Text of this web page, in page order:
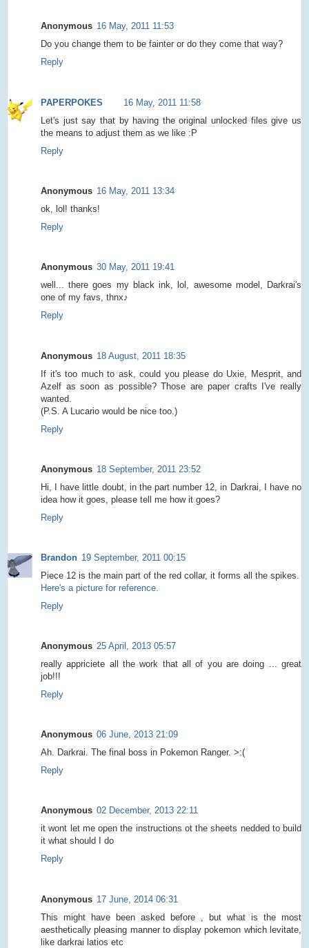
Anonymous 16 May, 2011 11:53
Do you change them to be fainter or do they come that way?
Reply
PAPERPOKES
16 May, 2011 11:58
Let's just say that by having the original unlocked files give us
the means to adjust them as we like :P
Reply
Anonymous 16 May, 2011 13:34
ok, lol! thanks!
Reply
Anonymous 30 May, 2011 19:41
well... there goes my black ink, lol, awesome model, Darkrai's
one of my favs, thnx♪
Reply
Anonymous 18 August, 2011 18:35
If it's too much to ask, could you please do Uxie, Mesprit, and
Azelf as soon as possible? Those are paper crafts I've really
wanted.
(P.S. A Lucario would be nice too.)
Reply
Anonymous 18 September, 2011 23:52
Hi, I have little doubt, in the part number 12, in Darkrai, I have no
idea how it goes, please tell me how it goes?
Reply
Brandon 19 September, 2011 00:15
Piece 12 is the main part of the red collar, it forms all the spikes.
Here's a picture for reference.
Reply
Anonymous 25 April, 2013 05:57
really appriciete all the work that all of you are doing ... great
job!!!
Reply
Anonymous 06 June, 2013 21:09
Ah. Darkrai. The final boss in Pokemon Ranger. >:(
Reply
Anonymous 02 December, 2013 22:11
it wont let me open the instructions ot the sheets nedded to build
it what should I do
Reply
Anonymous 17 June, 2014 06:31
This might have been asked before , but what is the most
aesthetically pleasing manner to display pokemon which levitate,
like darkrai latios etc